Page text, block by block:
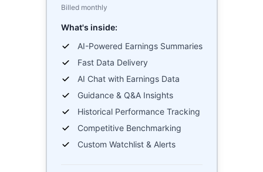
Billed monthly
What's inside:
AI-Powered Earnings Summaries
Fast Data Delivery
AI Chat with Earnings Data
Guidance & Q&A Insights
Historical Performance Tracking
Competitive Benchmarking
Custom Watchlist & Alerts